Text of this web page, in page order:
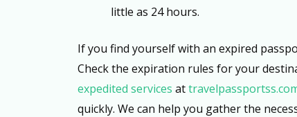
little as 24 hours.
If you find yourself with an expired
Check the expiration rules for your
expedited services at
quickly. We can help you gather the